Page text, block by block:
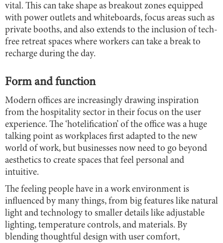
vital. This can take shape as breakout zones equipped
with power outlets and whiteboards, focus areas such as
private booths, and also extends to the inclusion of tech-
free retreat spaces where workers can take a break to
recharge during the day.
Form and function
Modern offices are increasingly drawing inspiration
from the hospitality sector in their focus on the user
experience. The ‘hotelification’ of the office was a huge
talking point as workplaces first adapted to the new
world of work, but businesses now need to go beyond
aesthetics to create spaces that feel personal and
intuitive.
The feeling people have in a work environment is
influenced by many things, from big features like natural
light and technology to smaller details like adjustable
lighting, temperature controls, and materials. By
blending thoughtful design with user comfort,